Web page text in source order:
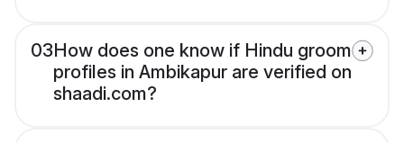
03How does one know if Hindu groom
profiles in Ambikapur are verified on
shaadi.com?